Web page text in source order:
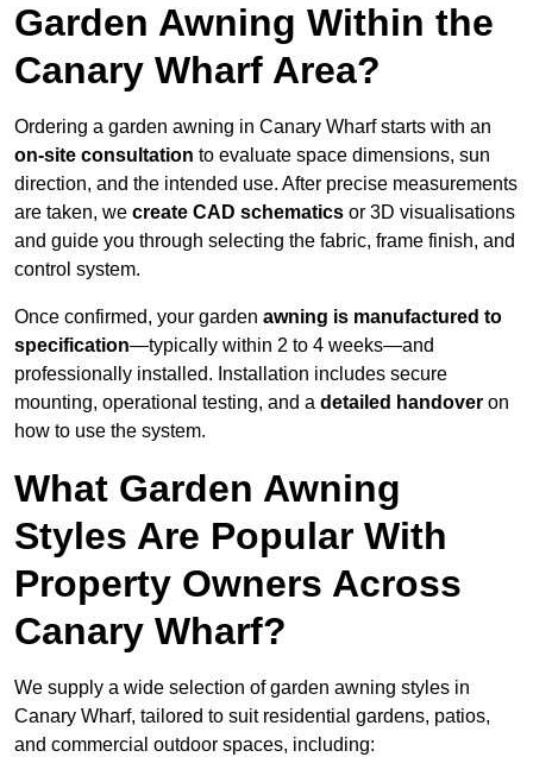
Garden Awning Within the
Canary Wharf Area?
Ordering a garden awning in Canary Wharf starts with an
on-site consultation to evaluate space dimensions, sun
direction, and the intended use. After precise measurements
are taken, we create CAD schematics or 3D visualisations
and guide you through selecting the fabric, frame finish, and
control system.
Once confirmed, your garden awning is manufactured to
specification—typically within 2 to 4 weeks—and
professionally installed. Installation includes secure
mounting, operational testing, and a detailed handover on
how to use the system.
What Garden Awning
Styles Are Popular With
Property Owners Across
Canary Wharf?
We supply a wide selection of garden awning styles in
Canary Wharf, tailored to suit residential gardens, patios,
and commercial outdoor spaces, including: